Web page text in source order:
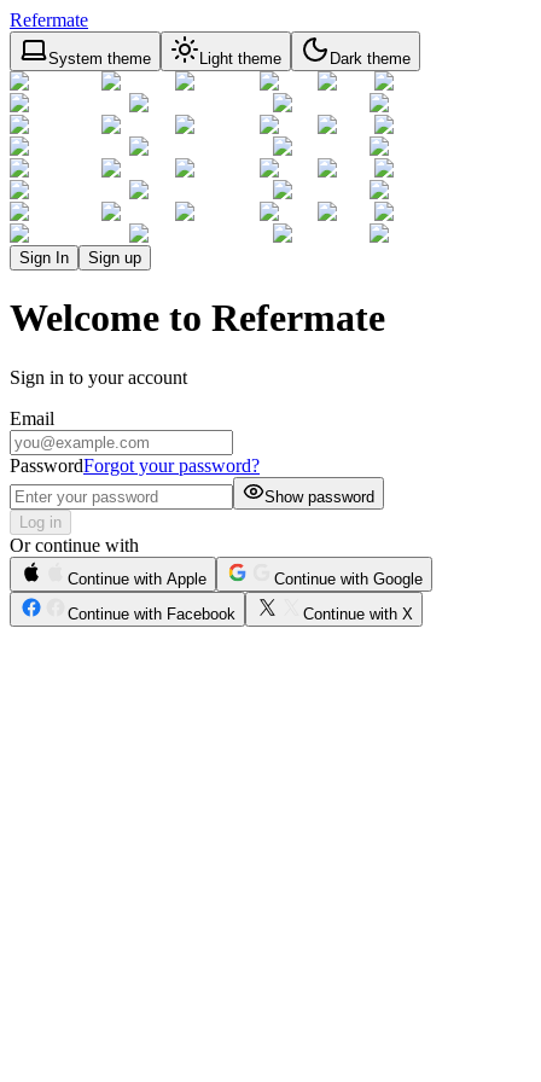
Refermate
System theme Light theme Dark theme
Sign In Sign up
Welcome to Refermate
Sign in to your account
Email
PasswordForgot your password?
Show password
Log in
Or continue with
Continue with Apple
Continue with Google
Continue with Facebook
Continue with X